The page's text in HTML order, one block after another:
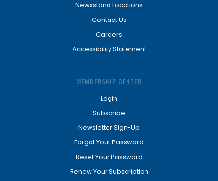
Newsstand Locations
Contact Us
Careers
Accessibility Statement
MEMBERSHIP CENTER
Login
Subscribe
Newsletter Sign-Up
Forgot Your Password
Reset Your Password
Renew Your Subscription